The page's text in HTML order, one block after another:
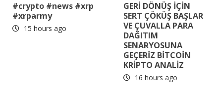
#crypto #news #xrp
#xrparmy
15 hours ago
GERİ DÖNÜŞ İÇİN
SERT ÇÖKÜŞ BAŞLAR
VE ÇUVALLA PARA
DAĞITIM
SENARYOSUNA
GEÇERİZ BİTCOİN
KRİPTO ANALİZ
16 hours ago